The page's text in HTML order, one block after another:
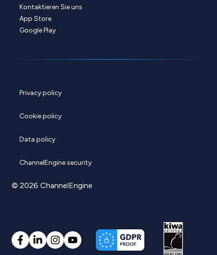
Kontaktieren Sie uns
App Store
Google Play
Privacy policy
Cookie policy
Data policy
ChannelEngine security
© 2026 ChannelEngine